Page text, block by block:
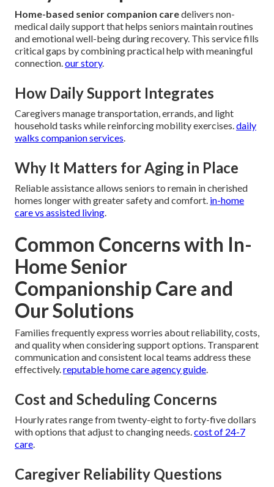
Home-based senior companion caredelivers non-
medical daily support that helps seniors maintain routines
and emotional well-being during recovery. This service fills
critical gaps by combining practical help with meaningful
connection.our story.
How Daily Support Integrates
Caregivers manage transportation, errands, and light
household tasks while reinforcing mobility exercises.daily
walks companion services.
Why It Matters for Aging in Place
Reliable assistance allows seniors to remain in cherished
homes longer with greater safety and comfort. in-home
care vs assisted living.
Common Concerns with In-
Home Senior
Companionship Care and
Our Solutions
Families frequently express worries about reliability, costs,
and quality when considering support options. Transparent
communication and consistent local teams address these
effectively.reputable home care agency guide.
Cost and Scheduling Concerns
Hourly rates range from twenty-eight to forty-five dollars
with options that adjust to changing needs.cost of 24-7
care.
Caregiver Reliability Questions